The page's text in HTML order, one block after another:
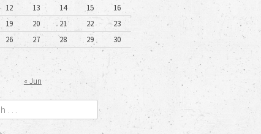
12 13 14 15
16
19 20 21 22
23
26 27 28 29
30
« Jun